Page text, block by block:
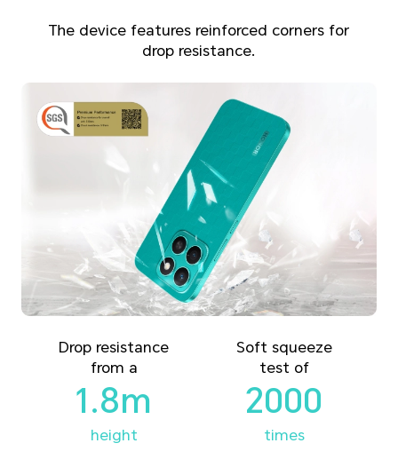
The device features reinforced corners for
drop resistance.
Drop resistance
from a
1.8m
height
Soft squeeze
test of
2000
times